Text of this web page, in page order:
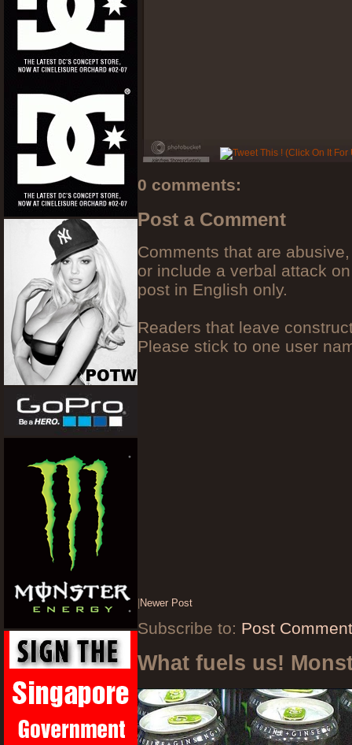
0 comments:
Post a Comment
Comments that are
or include a verbal attack
post in English only.
Readers that leave
Please stick to one user
Newer Post
Subscribe to: Post
What fuels us!